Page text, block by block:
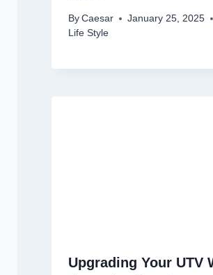
By Caesar
January 25, 2025
Life Style
Upgrading Your UTV